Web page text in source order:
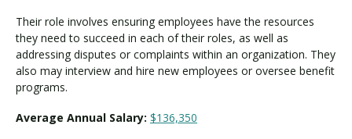
Their role involves ensuring employees have the resources
they need to succeed in each of their roles, as well as
addressing disputes or complaints within an organization. They
also may interview and hire new employees or oversee benefit
programs.
Average Annual Salary: $136,350